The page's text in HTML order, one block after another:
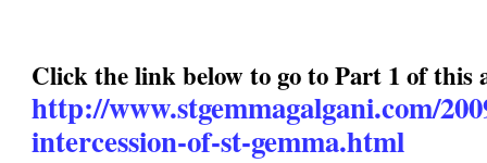
Click the link below to go to Part 1 of this
http://www.stgemmagalgani.com/
intercession-of-st-gemma.html